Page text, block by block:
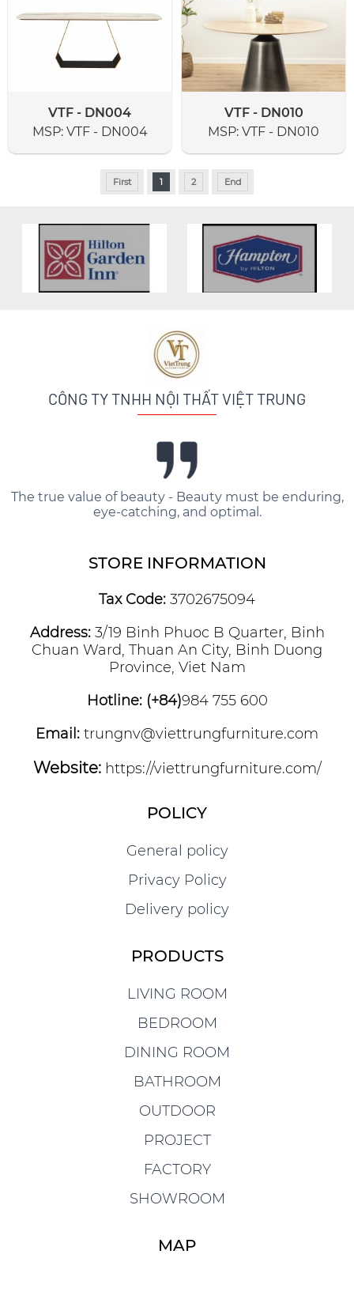
VTF - DN004
MSP: VTF - DN004
VTF - DN010
MSP: VTF - DN010
First 1 2 End
CÔNG TY TNHH NỘI THẤT VIỆT TRUNG
The true value of beauty - Beauty must be enduring,
eye-catching, and optimal.
STORE INFORMATION
Tax Code: 3702675094
Address:3/19 Binh Phuoc B Quarter, Binh
Chuan Ward, Thuan An City, Binh Duong
Province, Viet Nam
Hotline: (+84)984 755 600
Email: trungnv@viettrungfurniture.com
Website:https://viettrungfurniture.com/
POLICY
General policy
Privacy Policy
Delivery policy
PRODUCTS
LIVING ROOM
BEDROOM
DINING ROOM
BATHROOM
OUTDOOR
PROJECT
FACTORY
SHOWROOM
MAP